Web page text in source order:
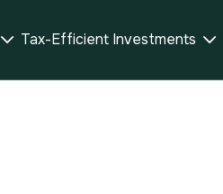
 Tax-Efficient Investments 